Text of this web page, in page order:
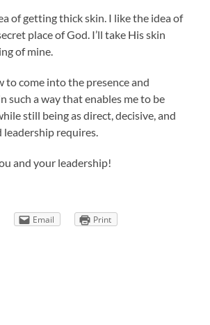
of getting thick skin. I like the idea of
place of God. I’ll take His skin
of mine.
to come into the presence and
such a way that enables me to be
still being as direct, decisive, and
leadership requires.
and your leadership!
Email Print